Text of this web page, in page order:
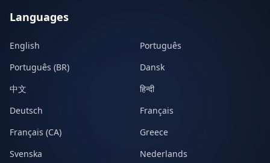
Languages
English
Português
Português (BR)
Dansk
中文
हिन्दी
Deutsch
Français
Français (CA)
Greece
Svenska
Nederlands